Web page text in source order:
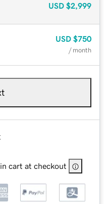
USD $2,999
USD $750
/ month
cart at checkout